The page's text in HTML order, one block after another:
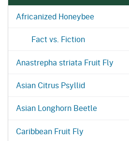
Africanized Honeybee
Fact vs. Fiction
Anastrepha striata Fruit Fly
Asian Citrus Psyllid
Asian Longhorn Beetle
Caribbean Fruit Fly